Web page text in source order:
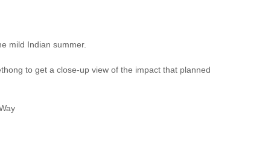
mild Indian summer.
to get a close-up view of the impact that planned